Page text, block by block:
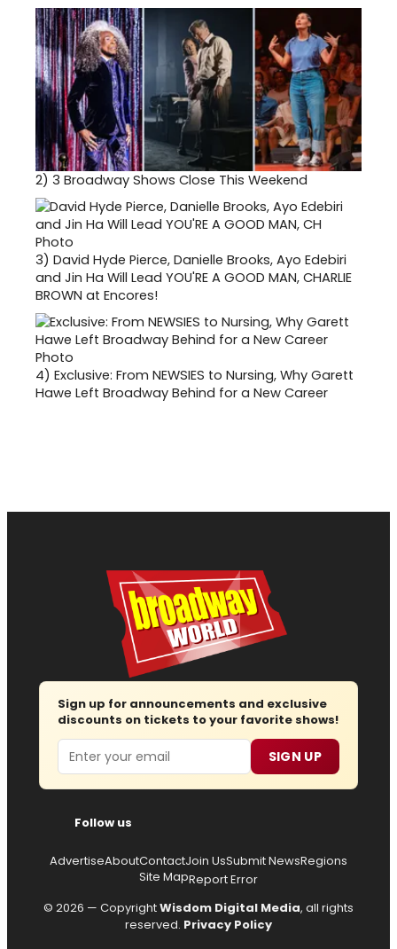
2) 3 Broadway Shows Close This Weekend
3) David Hyde Pierce, Danielle Brooks, Ayo Edebiri
and Jin Ha Will Lead YOU'RE A GOOD MAN, CHARLIE
BROWN at Encores!
4) Exclusive: From NEWSIES to Nursing, Why Garett
Hawe Left Broadway Behind for a New Career
Sign up for announcements and exclusive
discounts on tickets to your favorite shows!
Email SIGN UP
Follow us
AdvertiseAboutContactJoin UsSubmit NewsRegions
Site MapReport Error
© 2026 — CopyrightWisdom Digital Media, all rights
reserved. Privacy Policy